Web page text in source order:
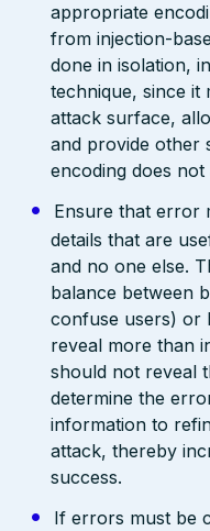
appropriate
from injection-
done in isolation,
technique, since it
attack surface,
and provide other
encoding does not
Ensure that error
details that are
and no one else.
balance between
confuse users) or
reveal more than
should not reveal
determine the
information to
attack, thereby
success.
If errors must be